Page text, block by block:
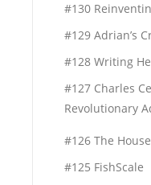
#130
#129 Adrian’s
#128 Writing
#127 Charles
Revolutionary
#126 The
#125 FishScale